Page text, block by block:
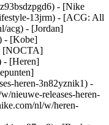
- [Nike
13jrm) - [ACG: All
acg) - [Jordan]
- [Kobe]
[NOCTA]
- [Heren]
heren-3n82yznik1) -
nieuwe-releases-heren-
nl/w/heren-